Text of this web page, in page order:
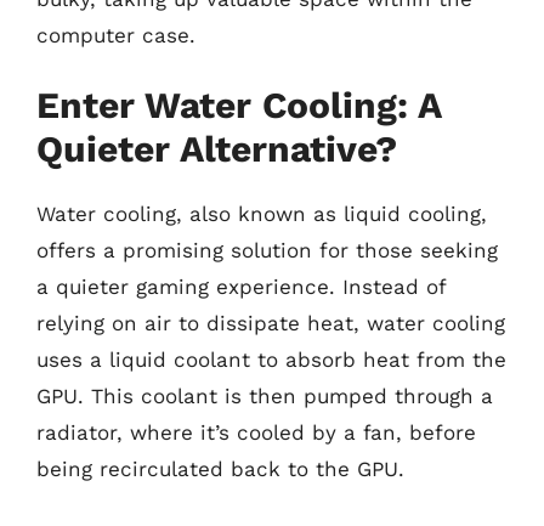
computer case.
Enter Water Cooling: A
Quieter Alternative?
Water cooling, also known as liquid cooling,
offers a promising solution for those seeking
a quieter gaming experience. Instead of
relying on air to dissipate heat, water cooling
uses a liquid coolant to absorb heat from the
GPU. This coolant is then pumped through a
radiator, where it’s cooled by a fan, before
being recirculated back to the GPU.